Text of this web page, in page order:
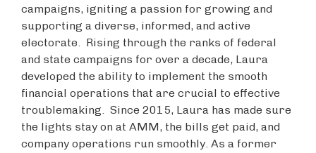
campaigns, igniting a passion for growing and
supporting a diverse, informed, and active
electorate. Rising through the ranks of federal
and state campaigns for over a decade, Laura
developed the ability to implement the smooth
financial operations that are crucial to effective
troublemaking. Since 2015, Laura has made sure
the lights stay on at AMM, the bills get paid, and
company operations run smoothly. As a former